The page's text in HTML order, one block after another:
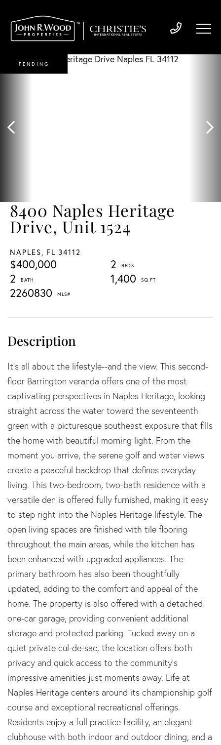
8400 Naples Heritage
Drive, Unit 1524
NAPLES, FL 34112
$400,000
2
2
1,400
2260830
PENDING
It's all about the lifestyle--and the view. This second-
floor Barrington veranda offers one of the most
captivating perspectives in Naples Heritage, looking
straight across the water toward the seventeenth
green with a picturesque southeast exposure that fills
the home with beautiful morning light. From the
moment you arrive, the serene golf and water views
create a peaceful backdrop that defines everyday
living. This two-bedroom, two-bath residence with a
versatile den is offered fully furnished, making it easy
to step right into the Naples Heritage lifestyle. The
open living spaces are finished with tile flooring
throughout the main areas, while the kitchen has
been enhanced with upgraded appliances. The
primary bathroom has also been thoughtfully
updated, adding to the comfort and appeal of the
home. The property is also offered with a detached
one-car garage, providing convenient additional
storage and protected parking. Tucked away on a
quiet private cul-de-sac, the location offers both
privacy and quick access to the community's
impressive amenities just moments away. Life at
Naples Heritage centers around its championship golf
course and exceptional recreational offerings.
Residents enjoy a full practice facility, an elegant
clubhouse with both indoor and outdoor dining, and a